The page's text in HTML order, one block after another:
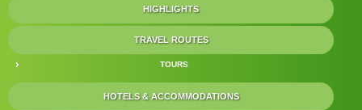
HIGHLIGHTS
TRAVEL ROUTES
TOURS
HOTELS & ACCOMMODATIONS